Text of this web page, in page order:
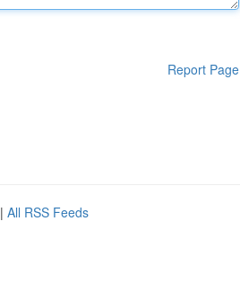
Report Page
| All RSS Feeds